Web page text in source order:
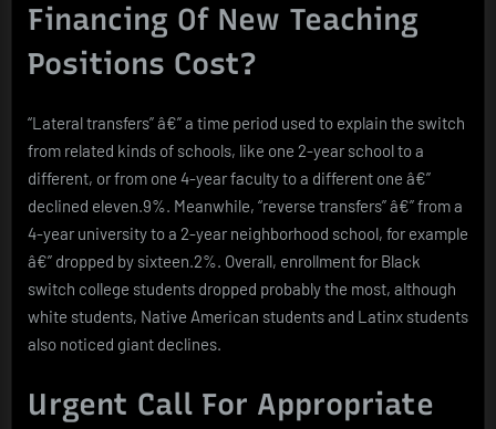
Financing Of New Teaching
Positions Cost?
“Lateral transfers” â€” a time period used to explain the switch
from related kinds of schools, like one 2-year school to a
different, or from one 4-year faculty to a different one â€”
declined eleven.9%. Meanwhile, “reverse transfers” â€” from a
4-year university to a 2-year neighborhood school, for example
â€” dropped by sixteen.2%. Overall, enrollment for Black
switch college students dropped probably the most, although
white students, Native American students and Latinx students
also noticed giant declines.
Urgent Call For Appropriate